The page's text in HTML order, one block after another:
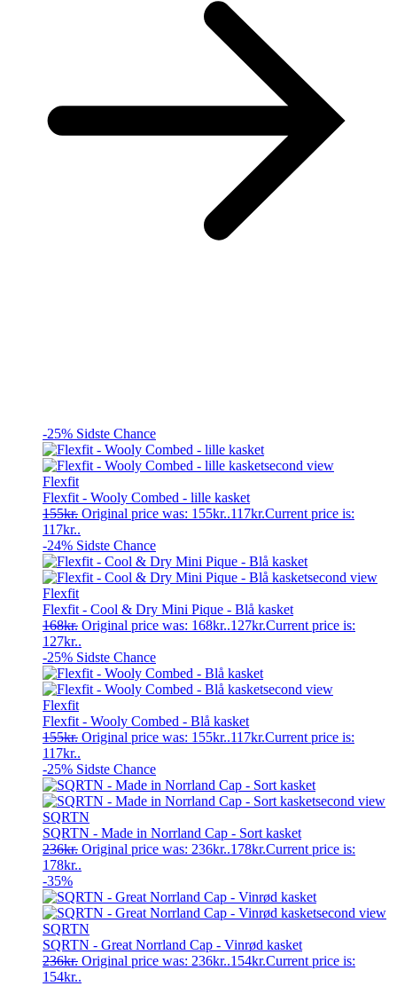
-25% Sidste Chance
Flexfit
Flexfit - Wooly Combed - lille kasket
155kr. Original price was: 155kr..117kr.Current price is:
117kr..
-24% Sidste Chance
Flexfit
Flexfit - Cool & Dry Mini Pique - Blå kasket
168kr. Original price was: 168kr..127kr.Current price is:
127kr..
-25% Sidste Chance
Flexfit
Flexfit - Wooly Combed - Blå kasket
155kr. Original price was: 155kr..117kr.Current price is:
117kr..
-25% Sidste Chance
SQRTN
SQRTN - Made in Norrland Cap - Sort kasket
236kr. Original price was: 236kr..178kr.Current price is:
178kr..
-35%
SQRTN
SQRTN - Great Norrland Cap - Vinrød kasket
236kr. Original price was: 236kr..154kr.Current price is:
154kr..